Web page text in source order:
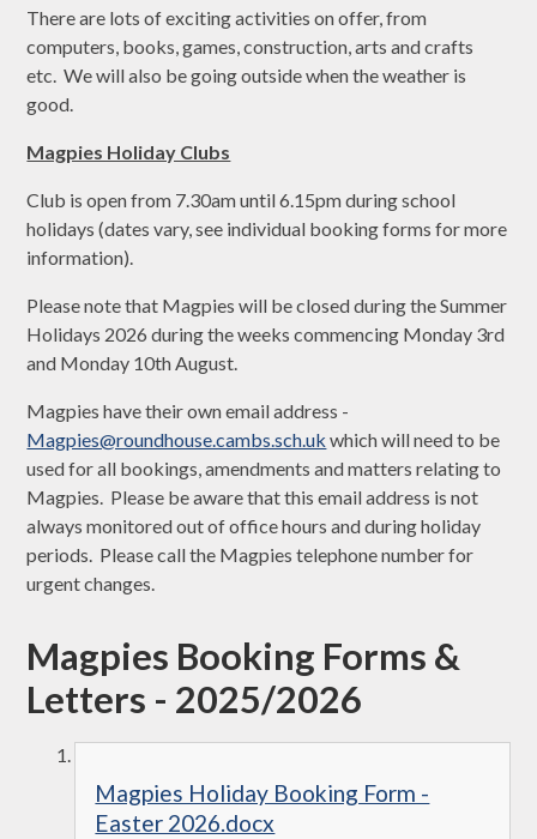
There are lots of exciting activities on offer, from
computers, books, games, construction, arts and crafts
etc. We will also be going outside when the weather is
good.
Magpies Holiday Clubs
Club is open from 7.30am until 6.15pm during school
holidays (dates vary, see individual booking forms for more
information).
Please note that Magpies will be closed during the Summer
Holidays 2026 during the weeks commencing Monday 3rd
and Monday 10th August.
Magpies have their own email address -
Magpies@roundhouse.cambs.sch.uk which will need to be
used for all bookings, amendments and matters relating to
Magpies. Please be aware that this email address is not
always monitored out of office hours and during holiday
periods. Please call the Magpies telephone number for
urgent changes.
Magpies Booking Forms &
Letters - 2025/2026
Magpies Holiday Booking Form -
Easter 2026.docx